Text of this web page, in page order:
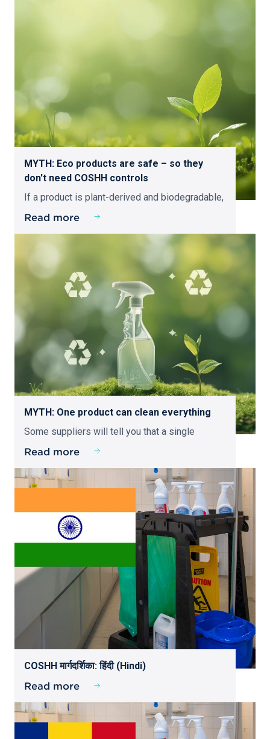
MYTH: Eco products are safe – so they
don't need COSHH controls
If a product is plant-derived and biodegradable,
Read more
MYTH: One product can clean everything
Some suppliers will tell you that a single
Read more
COSHH मार्गदर्शिका: हिंदी (Hindi)
Read more